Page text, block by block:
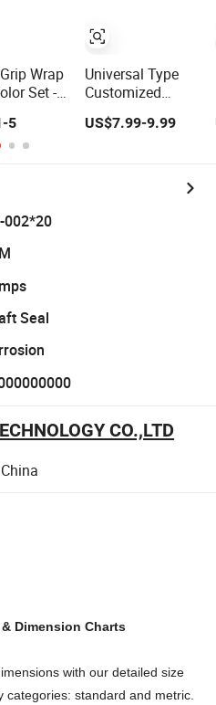
Wrap
Set - 6
5
Universal Type
Customized
Wrapping Factory
US$7.99-9.99
002*20
Seal
CO.,LTD
Dimension Charts
with our detailed size
standard and metric.